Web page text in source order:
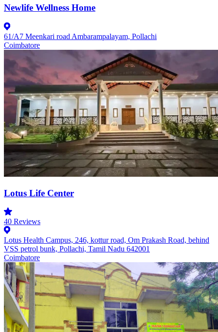
Newlife Wellness Home
61/A7 Meenkari road Ambarampalayam, Pollachi
Coimbatore
Lotus Life Center
40 Reviews
Lotus Health Campus, 246, kottur road, Om Prakash Road, behind
VSS petrol bunk, Pollachi, Tamil Nadu 642001
Coimbatore